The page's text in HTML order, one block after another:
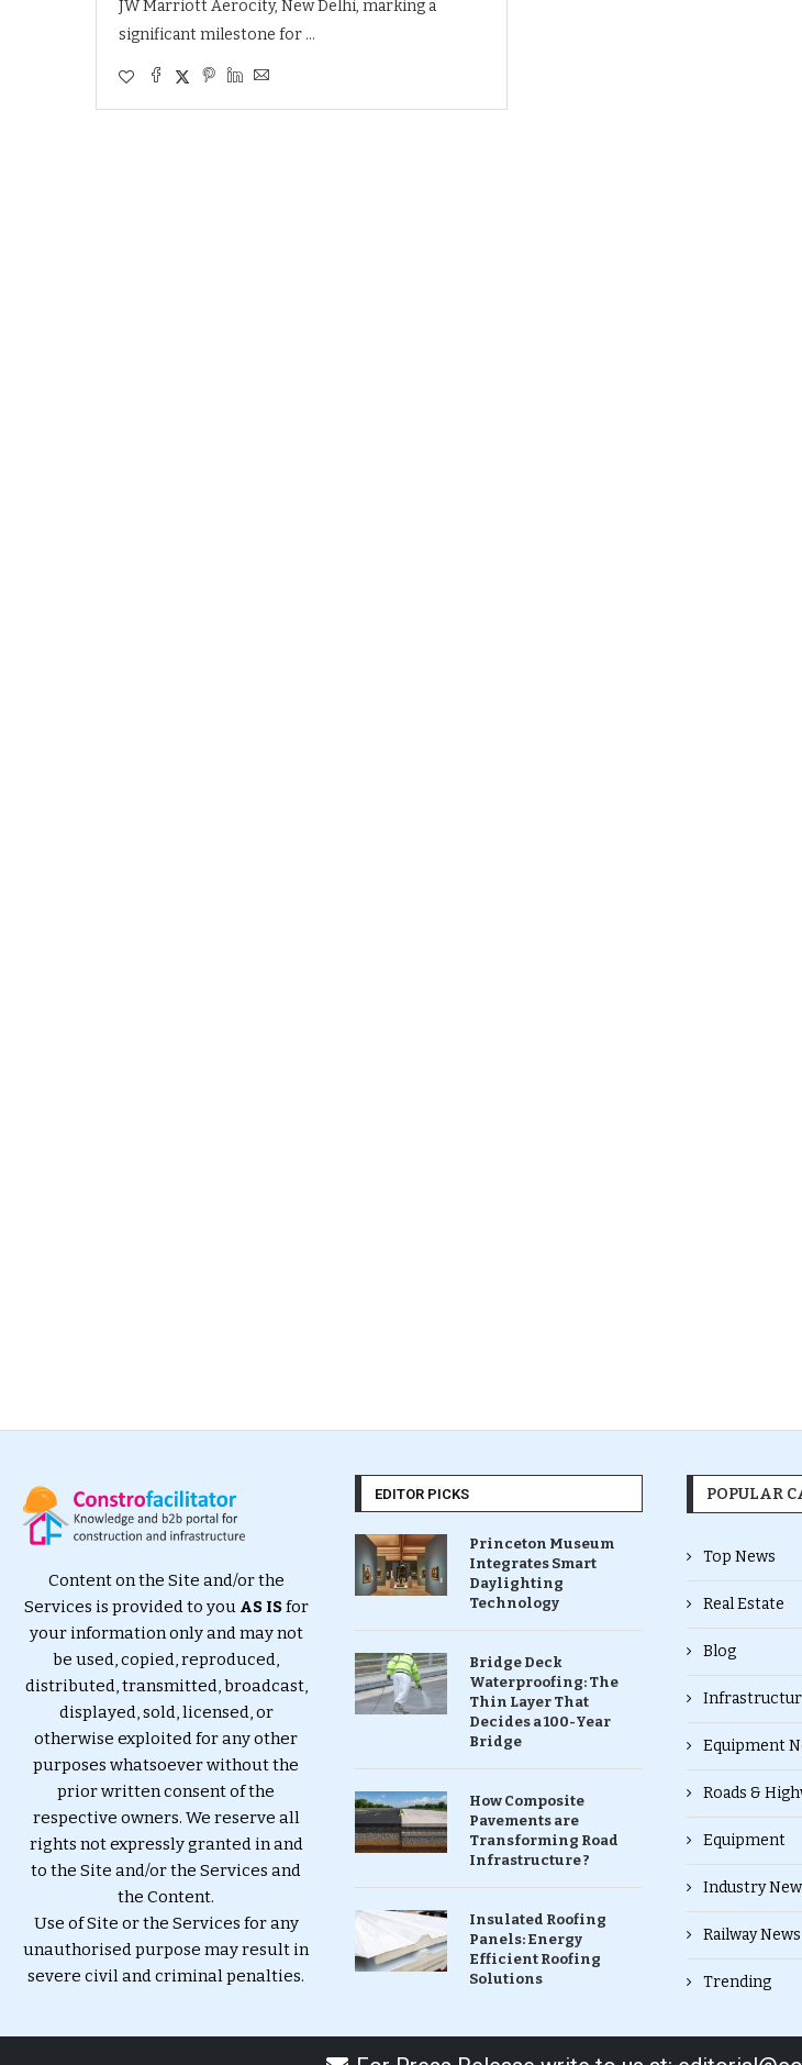
JW Marriott Aerocity, New Delhi, marking a
significant milestone for …
Content on the Site and/or the
Services is provided to you AS ISfor
your information only and may not
be used, copied, reproduced,
distributed, transmitted, broadcast,
displayed, sold, licensed, or
otherwise exploited for any other
purposes whatsoever without the
prior written consent of the
respective owners. We reserve all
rights not expressly granted in and
to the Site and/or the Services and
the Content.
Use of Site or the Services for any
unauthorised purpose may result in
severe civil and criminal penalties.
EDITOR PICKS
Princeton Museum
Integrates Smart
Daylighting
Technology
Bridge Deck
Waterproofing: The
Thin Layer That
Decides a 100-Year
Bridge
How Composite
Pavements are
Transforming Road
Infrastructure ?
Insulated Roofing
Panels: Energy
Efficient Roofing
Solutions
POPULAR
Top News
Real Estate
Blog
Equipment
Roads &
Equipment
Industry
Railway News
Trending